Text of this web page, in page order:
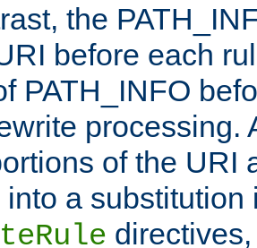
the
before each
PATH_INFO
processing.
of the URI
into a substitution